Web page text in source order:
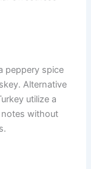
peppery spice
Alternative
utilize a
without